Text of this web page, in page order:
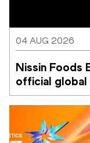
04 AUG 2026
Nissin Foods
official
Athletics